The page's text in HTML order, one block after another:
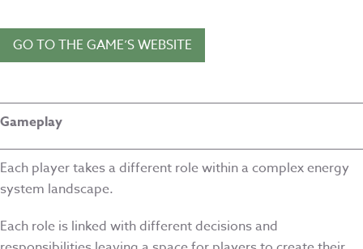
GO TO THE GAME’S WEBSITE
Gameplay
Each player takes a different role within a complex energy
system landscape.
Each role is linked with different decisions and